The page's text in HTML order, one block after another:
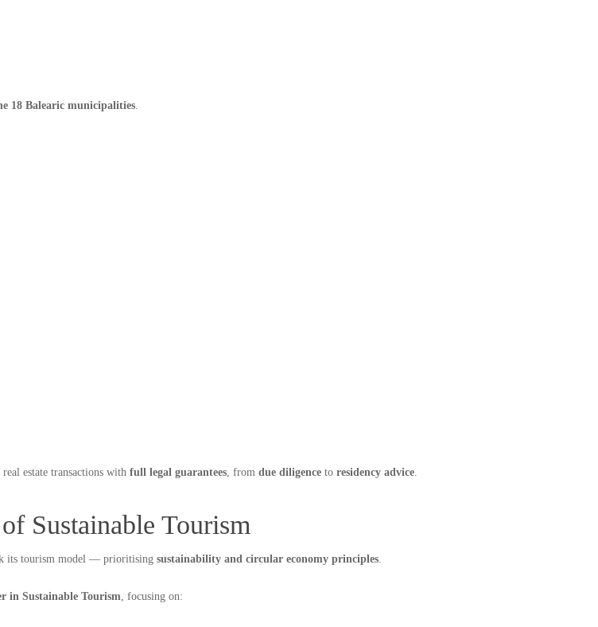
18 Balearic municipalities.
estate transactions with full legal guarantees, from due diligence to residency advice.
Sustainable Tourism
its tourism model — prioritising sustainability and circular economy principles.
in Sustainable Tourism, focusing on: